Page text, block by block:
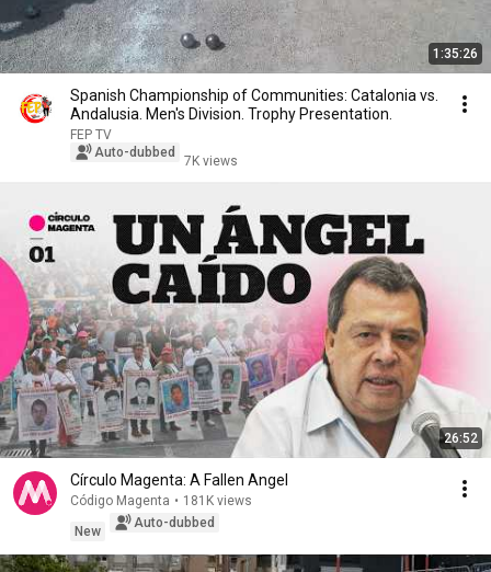
1:35:26
Spanish Championship of Communities: Catalonia vs.
Andalusia. Men's Division. Trophy Presentation.
FEP TV
Auto-dubbed
7K views
26:52
Círculo Magenta: A Fallen Angel
Código Magenta • 181K views
New
Auto-dubbed